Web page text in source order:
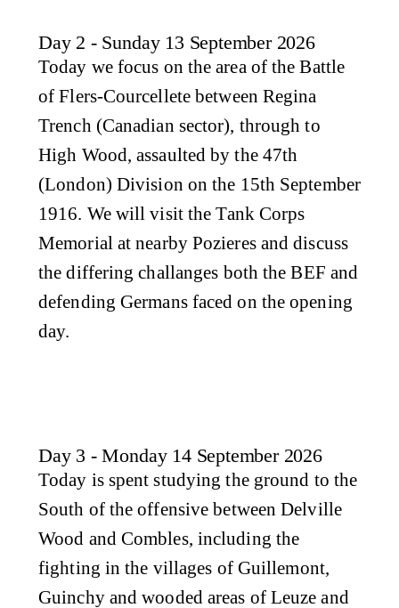
Day 2 - Sunday 13 September 2026
Today we focus on the area of the Battle
of Flers-Courcellete between Regina
Trench (Canadian sector), through to
High Wood, assaulted by the 47th
(London) Division on the 15th September
1916. We will visit the Tank Corps
Memorial at nearby Pozieres and discuss
the differing challanges both the BEF and
defending Germans faced on the opening
day.
Day 3 - Monday 14 September 2026
Today is spent studying the ground to the
South of the offensive between Delville
Wood and Combles, including the
fighting in the villages of Guillemont,
Guinchy and wooded areas of Leuze and